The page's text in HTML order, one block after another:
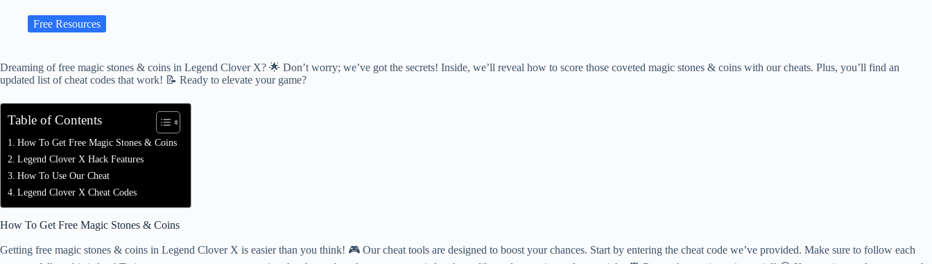
Free Resources
Dreaming of free magic stones & coins in Legend Clover X? 🌟 Don’t worry; we’ve got the secrets! Inside, we’ll reveal how to score those coveted magic stones & coins with our cheats. Plus, you’ll find an
updated list of cheat codes that work! 📝 Ready to elevate your game?
Table of Contents
How To Get Free Magic Stones & Coins
Legend Clover X Hack Features
How To Use Our Cheat
Legend Clover X Cheat Codes
How To Get Free Magic Stones & Coins
Getting free magic stones & coins in Legend Clover X is easier than you think! 🎮 Our cheat tools are designed to boost your chances. Start by entering the cheat code we’ve provided. Make sure to follow each